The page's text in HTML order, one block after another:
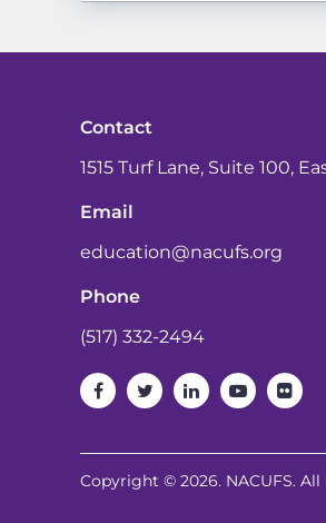
Contact
1515 Turf Lane, Suite 100,
Email
education@nacufs.org
Phone
(517) 332-2494
Copyright © 2026. NACUFS.